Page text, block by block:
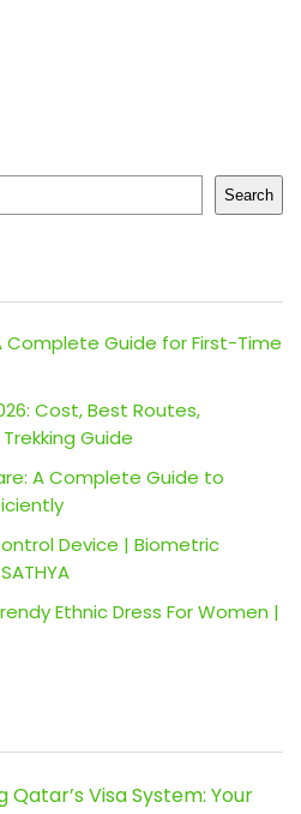
Search
Complete Guide for First-Time
Cost, Best Routes,
Guide
A Complete Guide to
Device | Biometric
Ethnic Dress For Women |
Qatar’s Visa System: Your